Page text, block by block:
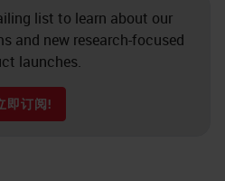
not many labs
now in the
We go and actively
and what we
limits and try to
list to learn about our
and new research-focused
launches.
即订阅!